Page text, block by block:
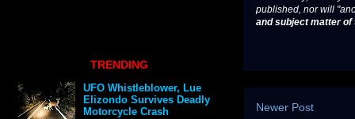
published, nor will
and subject matter
Newer Post
TRENDING
UFO Whistleblower, Lue
Elizondo Survives Deadly
Motorcycle Crash